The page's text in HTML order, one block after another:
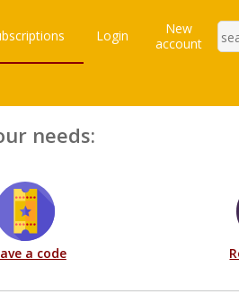
Login
New
account
needs:
a code